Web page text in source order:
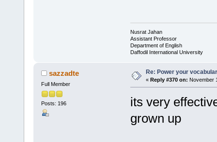
Nusrat Jahan
Assistant Professor
Department of English
Daffodil International University
sazzadte
Full Member
Posts: 196
Re: Power your
« Reply #370 on: November
its very
grown up